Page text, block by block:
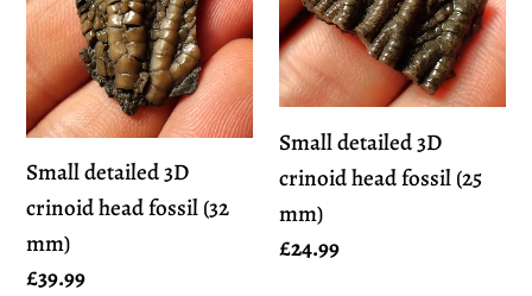
crinoid
head
fossil
(32
mm)
Small detailed 3D
crinoid head fossil (32
mm)
Regular
£39.99
crinoid
head
fossil
(25
mm)
Small detailed 3D
crinoid head fossil (25
mm)
Regular
£24.99